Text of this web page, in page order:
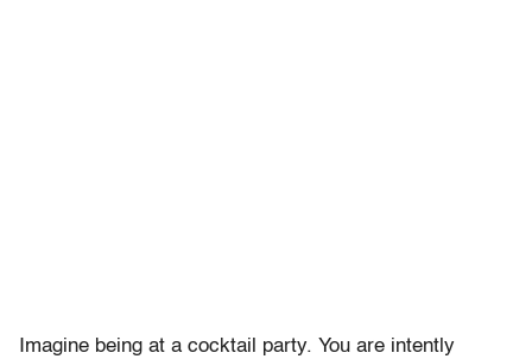
Imagine being at a cocktail party. You are intently